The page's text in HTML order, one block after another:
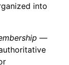
into
—